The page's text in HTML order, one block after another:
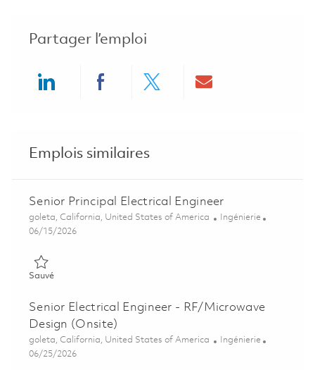
Partager l’emploi
Emplois similaires
Senior Principal Electrical Engineer
Emplacement
goleta, California, United States of America Catégorie
Ingénierie
Posted Date
06/15/2026
SauvéSauvé Senior Principal Electrical Engineer 01852591
Senior Electrical Engineer - RF/Microwave
Design (Onsite)
Emplacement
goleta, California, United States of America Catégorie
Ingénierie
Posted Date
06/25/2026